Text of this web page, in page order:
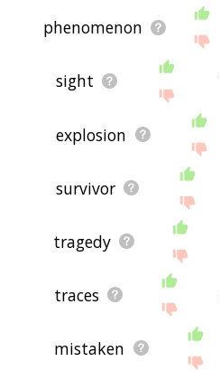
phenomenon
sight
explosion
survivor
tragedy
traces
mistaken